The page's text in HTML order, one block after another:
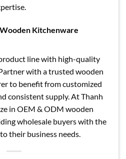
Kitchenware
line with high-quality
with a trusted wooden
to benefit from customized
consistent supply. At Thanh
in OEM & ODM wooden
wholesale buyers with the
their business needs.